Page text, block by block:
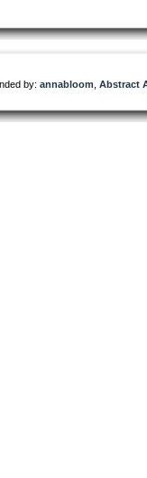
by: annabloom Abstract